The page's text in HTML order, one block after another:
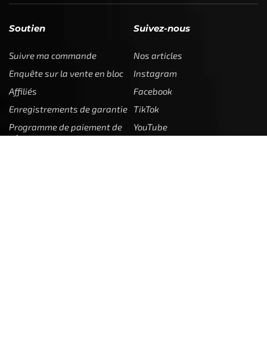
Soutien
Suivre ma commande
Enquête sur la vente en bloc
Affiliés
Enregistrements de garantie
Programme de paiement de
l'État
Suivez-nous
Nos articles
Instagram
Facebook
TikTok
YouTube